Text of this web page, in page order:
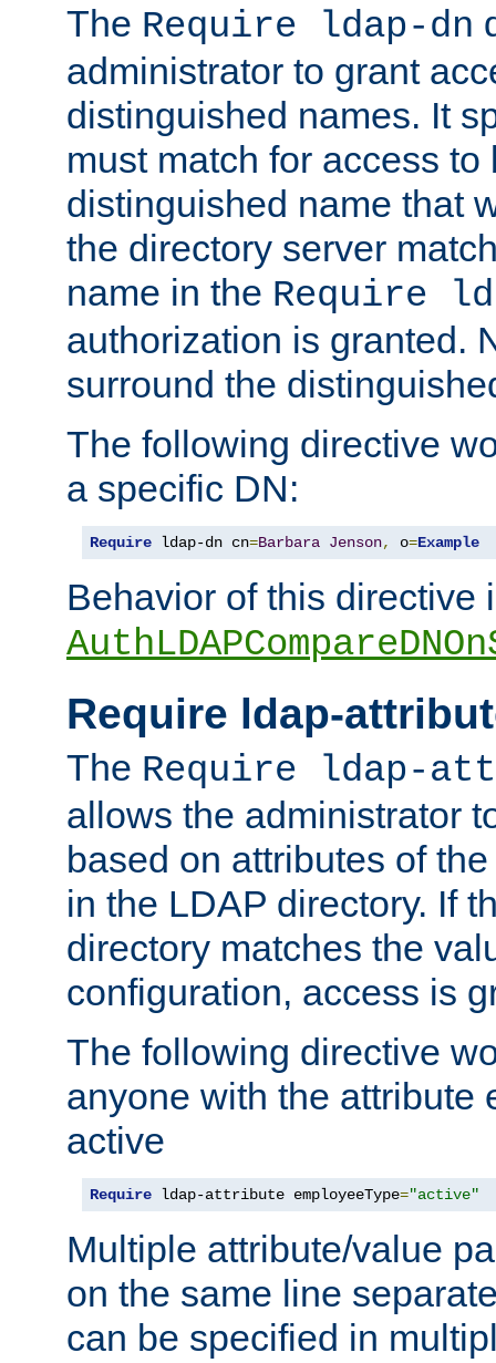
The Require ldap-dn
administrator to grant
distinguished names. It
must match for access to
distinguished name that
the directory server
name in the Require
authorization is granted.
surround the
The following directive
a specific DN:
Require ldap-dn cn=Barbara Jenson, o=Example
Behavior of this directive
Require ldap-
The Require ldap-
allows the administrator
based on attributes of
in the LDAP directory. If
directory matches the
configuration, access is
The following directive
anyone with the attribute
active
Require ldap-attribute employeeType="active"
Multiple attribute/value
on the same line
can be specified in